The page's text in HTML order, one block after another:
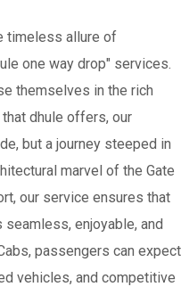
timeless allure of
one way drop" services.
themselves in the rich
dhule offers, our
but a journey steeped in
marvel of the Gate
our service ensures that
enjoyable, and
passengers can expect
vehicles, and competitive